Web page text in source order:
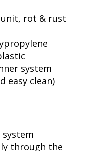
unit, rot & rust
system
easy clean)
through the